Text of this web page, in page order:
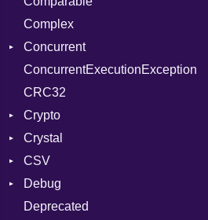
Color256
ColorANSI
ColorRGB
Object
ObjectExtensions
Complex
Concurrent
CanceledError
ConcurrentExecutionException
CRC32
Crypto
Bcrypt
Blowfish
Subtle
Crystal
EventLoop
Macros
And
CSV
Builder
Quoting
Error
Debug
DWARF
Deprecated